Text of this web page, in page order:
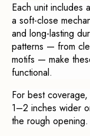
Each unit includes
a soft-close
and long-lasting
patterns — from
motifs — make
functional.
For best
1–2 inches wider
the rough opening.